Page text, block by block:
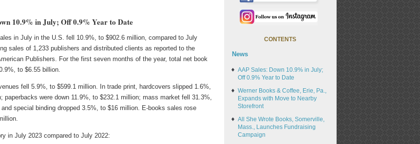
10.9% in July; Off 0.9% Year to Date
in July in the U.S. fell 10.9%, to $902.6 million, compared to July
sales of 1,233 publishers and distributed clients as reported to the
Publishers. For the first seven months of the year, total net book
to $6.55 billion.
fell 5.9%, to $599.1 million. In trade print, hardcovers slipped 1.6%,
paperbacks were down 11.9%, to $232.1 million; mass market fell 31.3%,
special binding dropped 3.5%, to $16 million. E-books sales rose
in July 2023 compared to July 2022:
CONTENTS
News
AAP Sales: Down 10.9% in July;
Off 0.9% Year to Date
Werner Books & Coffee, Erie, Pa.,
Expands with Move to Nearby
Storefront
All She Wrote Books, Somerville,
Mass., Launches Fundraising
Campaign